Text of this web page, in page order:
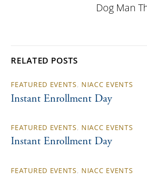
Dog Man
RELATED POSTS
FEATURED EVENTS, NIACC EVENTS
Instant Enrollment Day
FEATURED EVENTS, NIACC EVENTS
Instant Enrollment Day
FEATURED EVENTS, NIACC EVENTS